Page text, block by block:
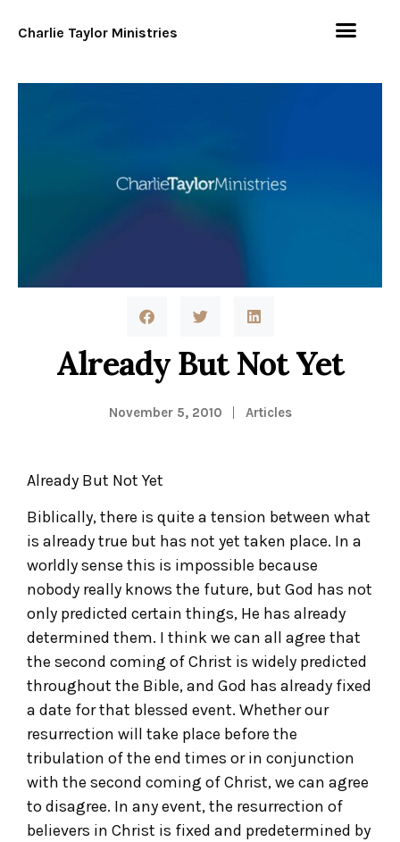
Charlie Taylor Ministries
Already But Not Yet
November 5, 2010 Articles
Already But Not Yet
Biblically, there is quite a tension between what
is already true but has not yet taken place. In a
worldly sense this is impossible because
nobody really knows the future, but God has not
only predicted certain things, He has already
determined them. I think we can all agree that
the second coming of Christ is widely predicted
throughout the Bible, and God has already fixed
a date for that blessed event. Whether our
resurrection will take place before the
tribulation of the end times or in conjunction
with the second coming of Christ, we can agree
to disagree. In any event, the resurrection of
believers in Christ is fixed and predetermined by